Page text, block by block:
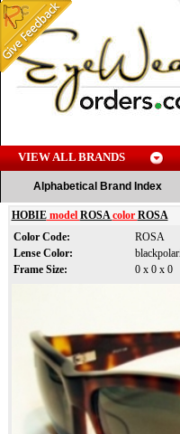
VIEW ALL BRANDS
Alphabetical Brand Index
HOBIEmodel ROSAcolor ROSA
Color Code:
ROSA
Lense Color:
Frame Size:
0 x 0 x 0